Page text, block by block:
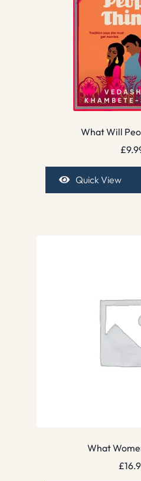
What Will
£
Quick View
What
£